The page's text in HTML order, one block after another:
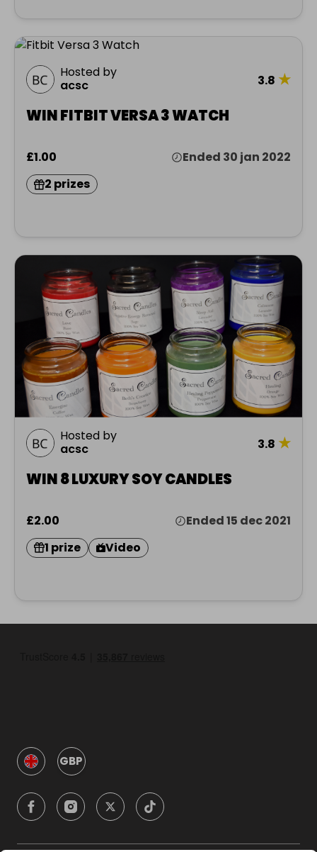
Hosted by
acsc
3.8 ★
WIN FITBIT VERSA 3 WATCH
£1.00
Ended 30 jan 2022
2 prizes
Hosted by
acsc
3.8 ★
WIN 8 LUXURY SOY CANDLES
£2.00
Ended 15 dec 2021
1 prize
Video
GBP